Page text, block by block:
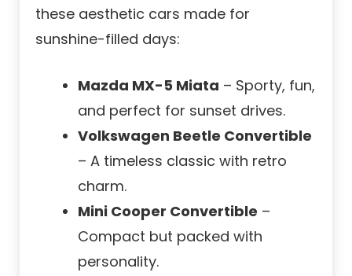
these aesthetic cars made for
sunshine-filled days:
Mazda MX-5 Miata – Sporty, fun,
and perfect for sunset drives.
Volkswagen Beetle Convertible
– A timeless classic with retro
charm.
Mini Cooper Convertible –
Compact but packed with
personality.